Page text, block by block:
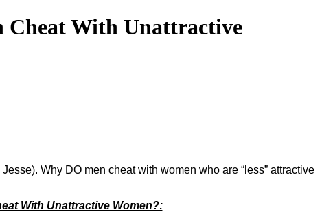
Cheat With Unattractive
Why DO men cheat with women who are “less” attractive
With Unattractive Women?: